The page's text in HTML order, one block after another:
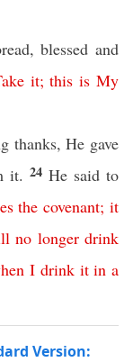
blessed and
it; this is My
thanks, He gave
it. 24 He said to
the covenant; it
no longer drink
I drink it in a
Version: